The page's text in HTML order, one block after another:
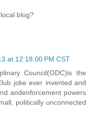
blog?
at 12:18:00 PM CST
Council(ODC)is the
joke ever invented and
andenforcement powers
politically unconnected